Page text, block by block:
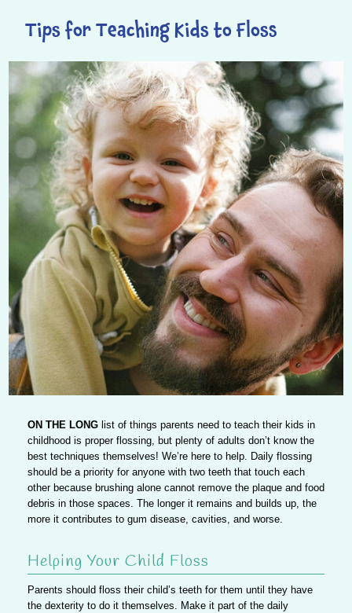
Tips for Teaching Kids to Floss
ON THE LONG list of things parents need to teach their kids in
childhood is proper flossing, but plenty of adults don’t know the
best techniques themselves! We’re here to help. Daily flossing
should be a priority for anyone with two teeth that touch each
other because brushing alone cannot remove the plaque and food
debris in those spaces. The longer it remains and builds up, the
more it contributes to gum disease, cavities, and worse.
Helping Your Child Floss
Parents should floss their child’s teeth for them until they have
the dexterity to do it themselves. Make it part of the daily